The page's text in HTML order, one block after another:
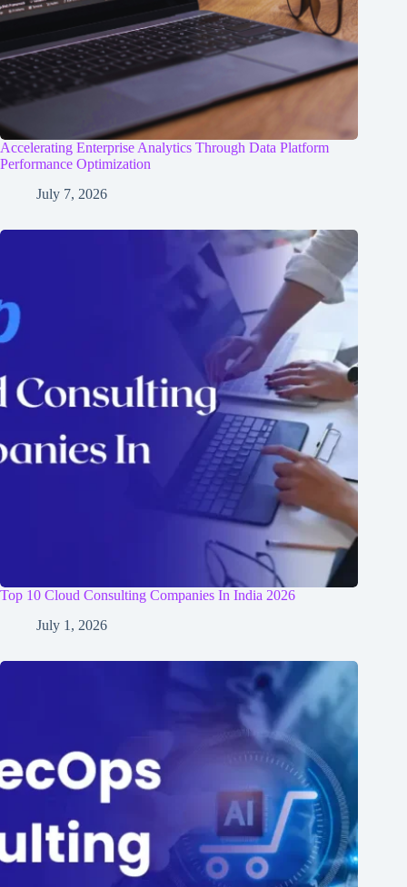
Accelerating Enterprise Analytics Through Data Platform
Performance Optimization
July 7, 2026
Top 10 Cloud Consulting Companies In India 2026
July 1, 2026